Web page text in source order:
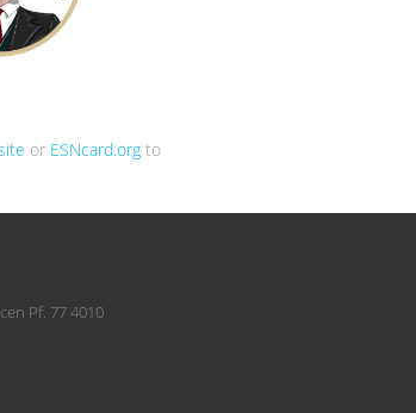
or ESNcard.org to
Pf. 77 4010